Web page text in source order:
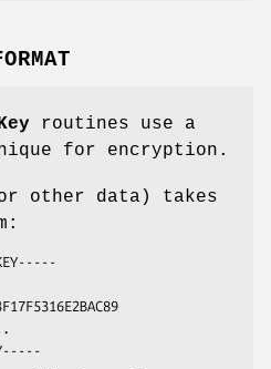
routines use a
for encryption.
other data) takes